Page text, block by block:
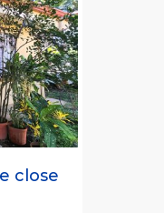
Next
close